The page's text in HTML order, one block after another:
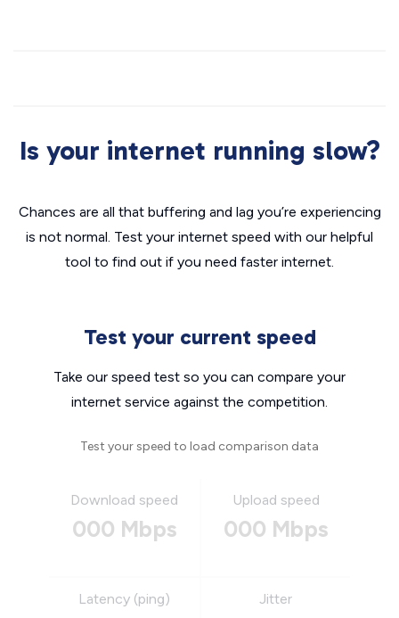
Is your internet running slow?
Chances are all that buffering and lag you’re experiencing
is not normal. Test your internet speed with our helpful
tool to find out if you need faster internet.
Test your current speed
Take our speed test so you can compare your
internet service against the competition.
Test your speed to load comparison data
Download speed
000 Mbps
Upload speed
000 Mbps
Latency (ping) Jitter